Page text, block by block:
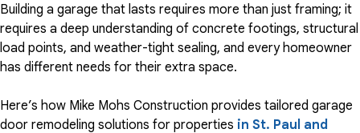
Building a garage that lasts requires more than just framing; it
requires a deep understanding of concrete footings, structural
load points, and weather-tight sealing, and every homeowner
has different needs for their extra space.
Here’s how Mike Mohs Construction provides tailored garage
door remodeling solutions for properties in St. Paul and